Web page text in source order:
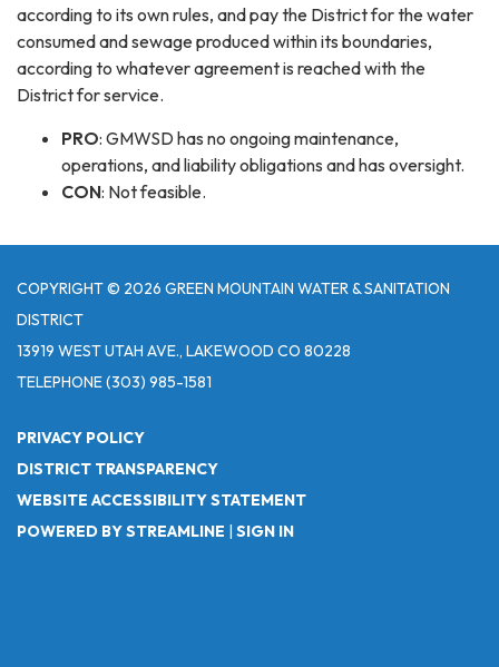
according to its own rules, and pay the District for the water
consumed and sewage produced within its boundaries,
according to whatever agreement is reached with the
District for service.
PRO: GMWSD has no ongoing maintenance,
operations, and liability obligations and has oversight.
CON: Not feasible.
COPYRIGHT © 2026 GREEN MOUNTAIN WATER & SANITATION
DISTRICT
13919 WEST UTAH AVE., LAKEWOOD CO 80228
TELEPHONE(303) 985-1581
PRIVACY POLICY
DISTRICT TRANSPARENCY
WEBSITE ACCESSIBILITY STATEMENT
POWERED BY STREAMLINE | SIGN IN